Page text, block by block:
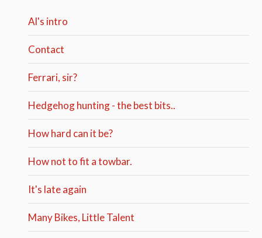
Al's intro
Contact
Ferrari, sir?
Hedgehog hunting - the best bits..
How hard can it be?
How not to fit a towbar.
It's late again
Many Bikes, Little Talent